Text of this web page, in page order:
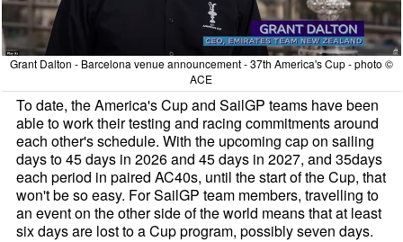
Grant Dalton - Barcelona venue announcement - 37th America's Cup - photo ©
ACE
To date, the America's Cup and SailGP teams have been
able to work their testing and racing commitments around
each other's schedule. With the upcoming cap on sailing
days to 45 days in 2026 and 45 days in 2027, and 35days
each period in paired AC40s, until the start of the Cup, that
won't be so easy. For SailGP team members, travelling to
an event on the other side of the world means that at least
six days are lost to a Cup program, possibly seven days.